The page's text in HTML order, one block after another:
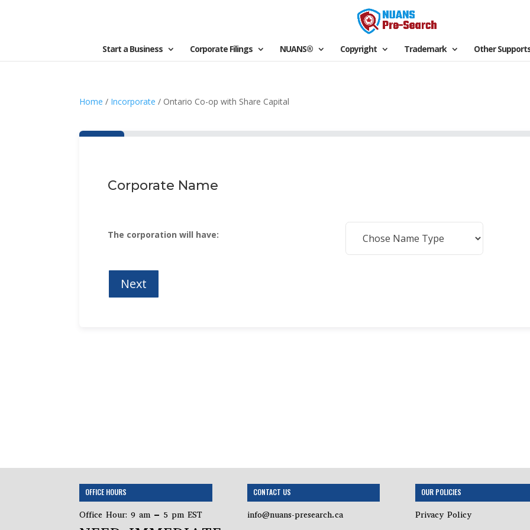
Start a Business Corporate Filings NUANS® Copyright Trademark Other
Home / Incorporate / Ontario Co-op with Share Capital
Corporate Name
The corporation will have:
OFFICE HOURS
Office Hour: 9 am – 5 pm EST
CONTACT US
info@nuans-presearch.ca
OUR POLICIES
Privacy Policy